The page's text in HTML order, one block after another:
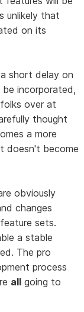
unlikely that
on its
short delay on
incorporated,
over at
thought
a more
doesn't become
obviously
changes
sets.
a stable
The pro
process
all going to